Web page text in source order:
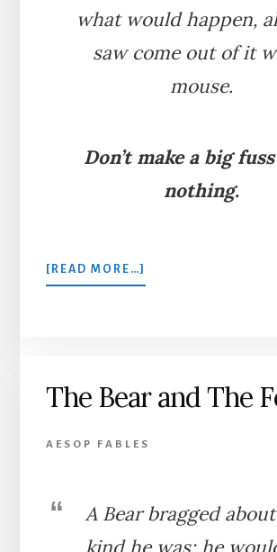
what would happen,
saw come out of it
mouse.
Don’t make a big
nothing.
[READ MORE…]
A
The Bear and The
AESOP FABLES
A Bear bragged
kind he was; he